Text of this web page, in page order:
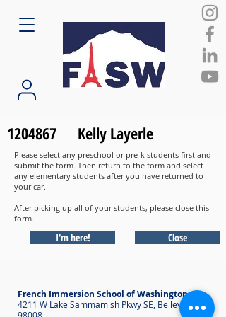
1204867 Kelly Layerle
Please select any preschool or pre-k students first and
submit the form. Then return to the form and select
any elementary students after you have returned to
your car.
After picking up all of your students, please close this
form.
I'm here! Close
French Immersion School of Washington
4211 W Lake Sammamish Pkwy SE, Bellevue WA